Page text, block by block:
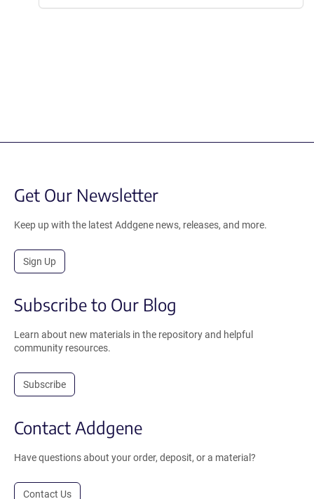
Get Our Newsletter
Keep up with the latest Addgene news, releases, and more.
Sign Up
Subscribe to Our Blog
Learn about new materials in the repository and helpful
community resources.
Subscribe
Contact Addgene
Have questions about your order, deposit, or a material?
Contact Us